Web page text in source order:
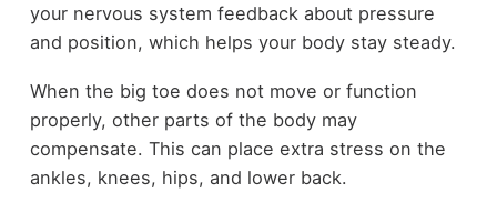
your nervous system feedback about pressure
and position, which helps your body stay steady.
When the big toe does not move or function
properly, other parts of the body may
compensate. This can place extra stress on the
ankles, knees, hips, and lower back.